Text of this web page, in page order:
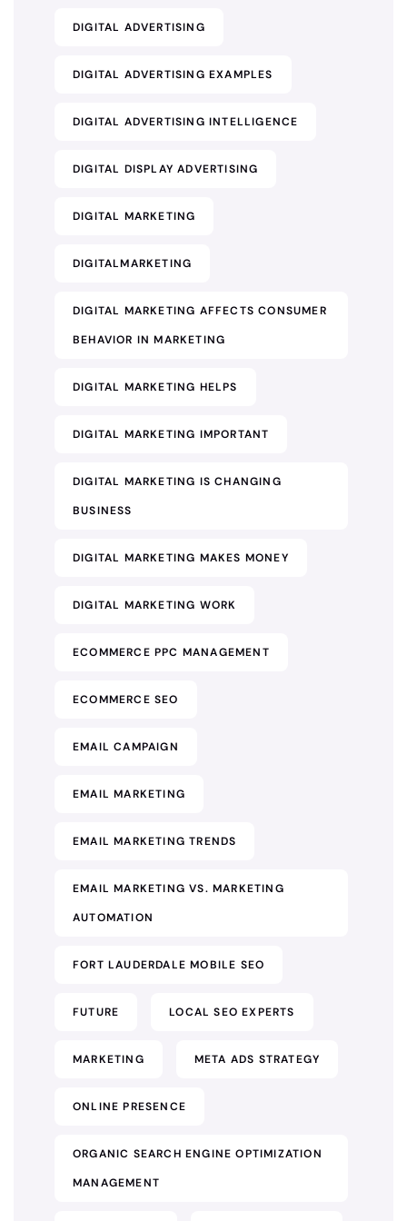
DIGITAL ADVERTISING
DIGITAL ADVERTISING EXAMPLES
DIGITAL ADVERTISING INTELLIGENCE
DIGITAL DISPLAY ADVERTISING
DIGITAL MARKETING
DIGITALMARKETING
DIGITAL MARKETING AFFECTS CONSUMER
BEHAVIOR IN MARKETING
DIGITAL MARKETING HELPS
DIGITAL MARKETING IMPORTANT
DIGITAL MARKETING IS CHANGING
BUSINESS
DIGITAL MARKETING MAKES MONEY
DIGITAL MARKETING WORK
ECOMMERCE PPC MANAGEMENT
ECOMMERCE SEO
EMAIL CAMPAIGN
EMAIL MARKETING
EMAIL MARKETING TRENDS
EMAIL MARKETING VS. MARKETING
AUTOMATION
FORT LAUDERDALE MOBILE SEO
FUTURE LOCAL SEO EXPERTS
MARKETING META ADS STRATEGY
ONLINE PRESENCE
ORGANIC SEARCH ENGINE OPTIMIZATION
MANAGEMENT